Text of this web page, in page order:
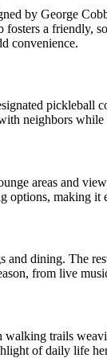
by George
a friendly,
convenience.
pickleball
neighbors
areas and
making
dining. The
from live
trails
of daily life